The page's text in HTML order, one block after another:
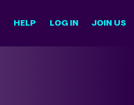
HELP LOG IN JOIN US